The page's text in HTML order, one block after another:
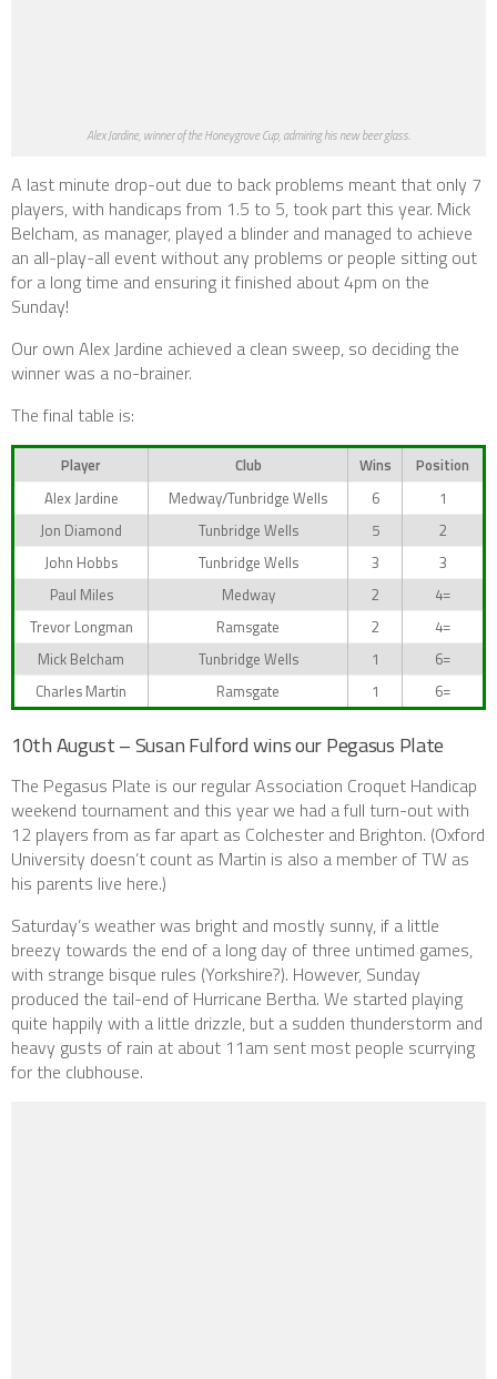
Alex Jardine, winner of the Honeygrove Cup, admiring his new beer glass.
A last minute drop-out due to back problems meant that only 7
players, with handicaps from 1.5 to 5, took part this year. Mick
Belcham, as manager, played a blinder and managed to achieve
an all-play-all event without any problems or people sitting out
for a long time and ensuring it finished about 4pm on the
Sunday!
Our own Alex Jardine achieved a clean sweep, so deciding the
winner was a no-brainer.
The final table is:
Player Club Wins
Position
Alex Jardine
Medway/Tunbridge Wells 6
1
Jon Diamond
Tunbridge Wells 5
2
John Hobbs
Tunbridge Wells 3
3
Paul Miles
Medway 2
4=
Trevor Longman
Ramsgate 2
4=
Mick Belcham
Tunbridge Wells 1
6=
Charles Martin
Ramsgate 1 6=
10th August – Susan Fulford wins our Pegasus Plate
The Pegasus Plate is our regular Association Croquet Handicap
weekend tournament and this year we had a full turn-out with
12 players from as far apart as Colchester and Brighton. (Oxford
University doesn’t count as Martin is also a member of TW as
his parents live here.)
Saturday’s weather was bright and mostly sunny, if a little
breezy towards the end of a long day of three untimed games,
with strange bisque rules (Yorkshire?). However, Sunday
produced the tail-end of Hurricane Bertha. We started playing
quite happily with a little drizzle, but a sudden thunderstorm and
heavy gusts of rain at about 11am sent most people scurrying
for the clubhouse.